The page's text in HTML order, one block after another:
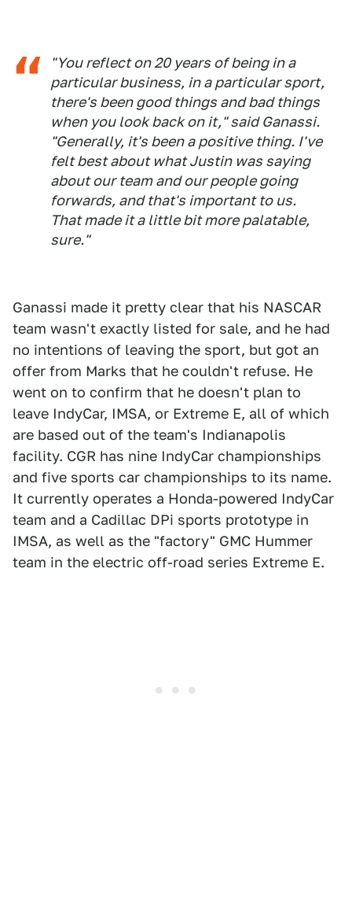
"You reflect on 20 years of being in a
particular business, in a particular sport,
there's been good things and bad things
when you look back on it," said Ganassi.
"Generally, it's been a positive thing. I've
felt best about what Justin was saying
about our team and our people going
forwards, and that's important to us.
That made it a little bit more palatable,
sure."
Ganassi made it pretty clear that his NASCAR
team wasn't exactly listed for sale, and he had
no intentions of leaving the sport, but got an
offer from Marks that he couldn't refuse. He
went on to confirm that he doesn't plan to
leave IndyCar, IMSA, or Extreme E, all of which
are based out of the team's Indianapolis
facility. CGR has nine IndyCar championships
and five sports car championships to its name.
It currently operates a Honda-powered IndyCar
team and a Cadillac DPi sports prototype in
IMSA, as well as the "factory" GMC Hummer
team in the electric off-road series Extreme E.